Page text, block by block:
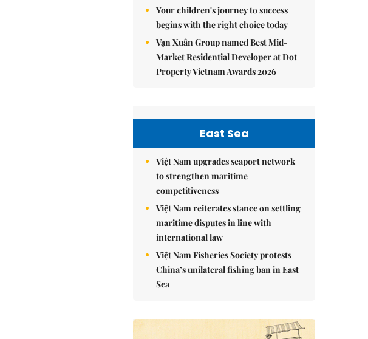
Your children's journey to success
begins with the right choice today
Vạn Xuân Group named Best Mid-
Market Residential Developer at Dot
Property Vietnam Awards 2026
East Sea
Việt Nam upgrades seaport network
to strengthen maritime
competitiveness
Việt Nam reiterates stance on settling
maritime disputes in line with
international law
Việt Nam Fisheries Society protests
China’s unilateral fishing ban in East
Sea